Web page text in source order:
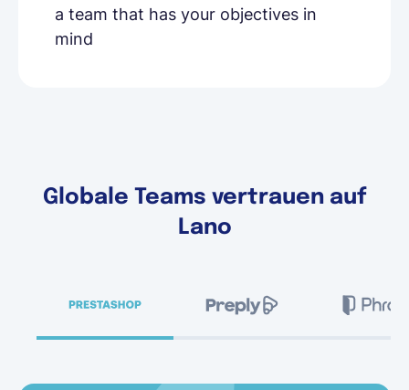
a team that has your objectives in
mind
Globale Teams vertrauen auf
Lano